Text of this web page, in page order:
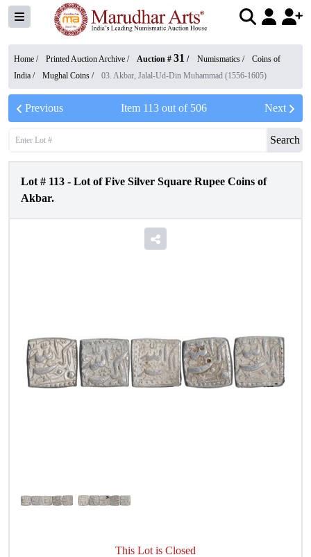
Home / Printed Auction Archive / Auction # 31 / Numismatics /
Coins of
India / Mughal Coins / 03. Akbar, Jalal-Ud-Din Muhammad (1556-1605)
Previous Item 113 out of 506 Next
Search
Lot # 113 - Lot of Five Silver Square Rupee Coins of
Akbar.
This Lot is Closed